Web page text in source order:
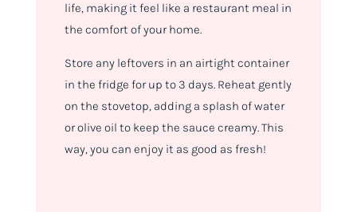
life, making it feel like a restaurant meal in
the comfort of your home.
Store any leftovers in an airtight container
in the fridge for up to 3 days. Reheat gently
on the stovetop, adding a splash of water
or olive oil to keep the sauce creamy. This
way, you can enjoy it as good as fresh!